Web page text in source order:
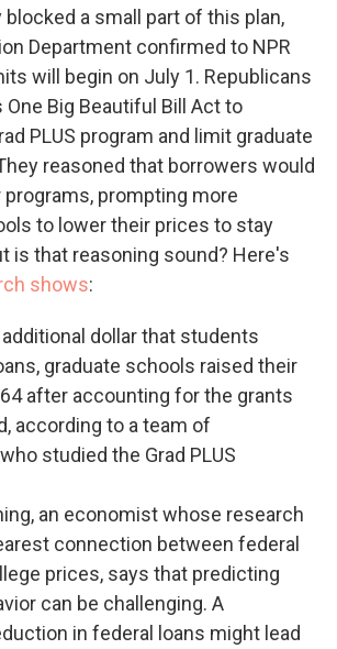
a small part of this plan,
Department confirmed to NPR
will begin on July 1. Republicans
Big Beautiful Bill Act to
PLUS program and limit graduate
reasoned that borrowers would
prompting more
to lower their prices to stay
is that reasoning sound? Here's
shows:
dollar that students
graduate schools raised their
after accounting for the grants
according to a team of
studied the Grad PLUS
an economist whose research
connection between federal
prices, says that predicting
can be challenging. A
in federal loans might lead